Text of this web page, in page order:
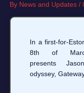
By News and Updates /
In a
8th of
presents
odyssey,